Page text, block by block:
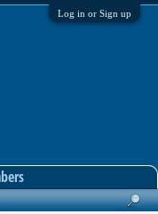
Log in or Sign up